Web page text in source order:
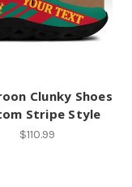
Clunky Shoes
Stripe Style
$110.99